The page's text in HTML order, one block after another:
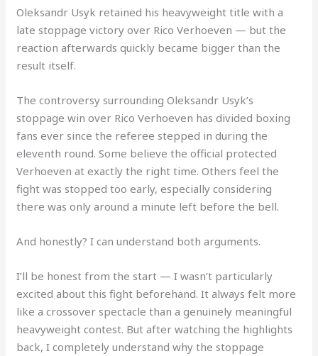
Oleksandr Usyk retained his heavyweight title with a
late stoppage victory over Rico Verhoeven — but the
reaction afterwards quickly became bigger than the
result itself.
The controversy surrounding Oleksandr Usyk’s
stoppage win over Rico Verhoeven has divided boxing
fans ever since the referee stepped in during the
eleventh round. Some believe the official protected
Verhoeven at exactly the right time. Others feel the
fight was stopped too early, especially considering
there was only around a minute left before the bell.
And honestly? I can understand both arguments.
I’ll be honest from the start — I wasn’t particularly
excited about this fight beforehand. It always felt more
like a crossover spectacle than a genuinely meaningful
heavyweight contest. But after watching the highlights
back, I completely understand why the stoppage